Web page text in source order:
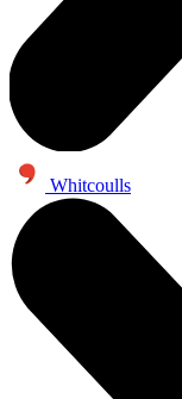
Whitcoulls